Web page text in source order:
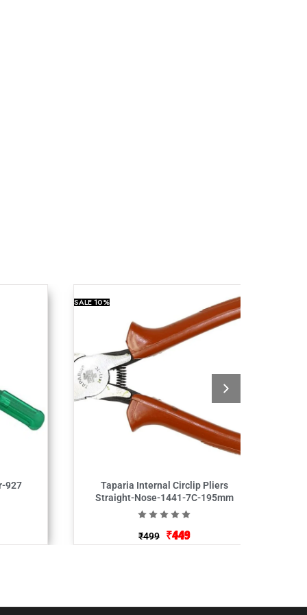
927
SALE10%
Taparia Internal Circlip Pliers
Straight-Nose-1441-7C-195mm
₹499 ₹449